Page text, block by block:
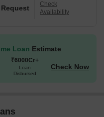
and durability.Check
Availability
Loan Estimate
₹6000Cr+
Loan
Disbursed
Check Now